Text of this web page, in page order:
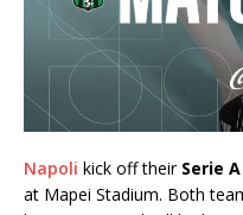
Napoli kick off their Serie
at Mapei Stadium. Both